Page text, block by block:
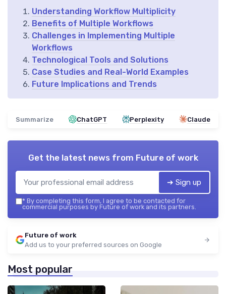
Understanding Workflow Multiplicity
Benefits of Multiple Workflows
Challenges in Implementing Multiple
Workflows
Technological Tools and Solutions
Case Studies and Real-World Examples
Future Implications and Trends
Summarize ChatGPT Perplexity Claude
Get the latest news from Future of work
➔ Sign up
* By completing this form, I agree to be contacted for
commercial purposes by Future of work and its partners.
Future of work
Add us to your preferred sources on Google
Most popular